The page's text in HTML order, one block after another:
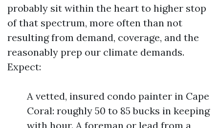
probably sit within the heart to higher stop
of that spectrum, more often than not
resulting from demand, coverage, and the
reasonably prep our climate demands.
Expect:
A vetted, insured condo painter in Cape
Coral: roughly 50 to 85 bucks in keeping
with hour. A foreman or lead from a